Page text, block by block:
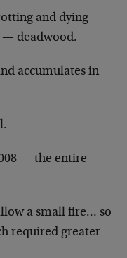
and dying
— deadwood.
accumulates in
— the entire
a small fire… so
required greater